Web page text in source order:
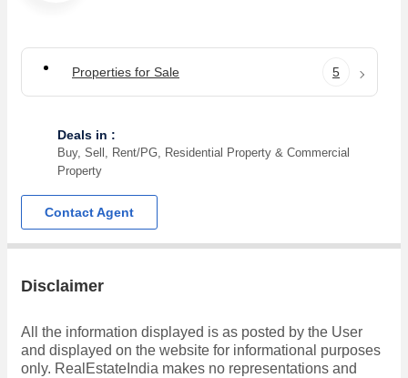
Properties for Sale 5
Deals in :
Buy, Sell, Rent/PG, Residential Property & Commercial
Property
Contact Agent
Disclaimer
All the information displayed is as posted by the User
and displayed on the website for informational purposes
only. RealEstateIndia makes no representations and